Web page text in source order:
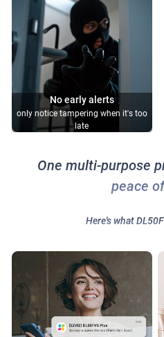
No early alerts
only notice tampering when it's too
late
One multi-purpose
peace
Here's what